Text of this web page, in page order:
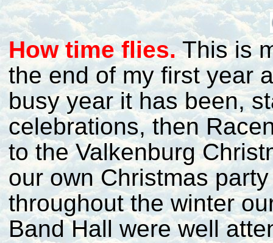
How time flies.This is
the end of my first year
busy year it has been,
celebrations, then
to the Valkenburg
our own Christmas
throughout the winter
Band Hall were well